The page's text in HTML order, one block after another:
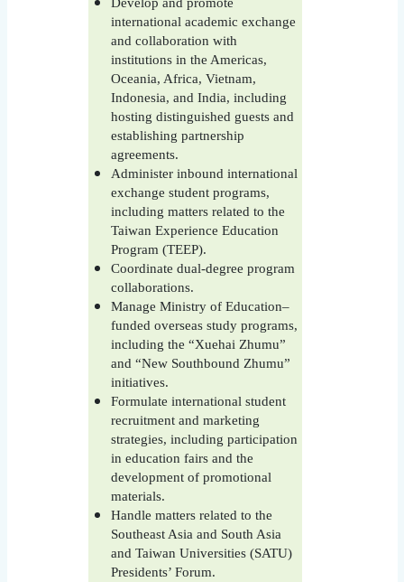
international academic exchange
and collaboration with
institutions in the Americas,
Oceania, Africa, Vietnam,
Indonesia, and India, including
hosting distinguished guests and
establishing partnership
agreements.
Administer inbound international
exchange student programs,
including matters related to the
Taiwan Experience Education
Program (TEEP).
Coordinate dual-degree program
collaborations.
Manage Ministry of Education–
funded overseas study programs,
including the “Xuehai Zhumu”
and “New Southbound Zhumu”
initiatives.
Formulate international student
recruitment and marketing
strategies, including participation
in education fairs and the
development of promotional
materials.
Handle matters related to the
Southeast Asia and South Asia
and Taiwan Universities (SATU)
Presidents’ Forum.